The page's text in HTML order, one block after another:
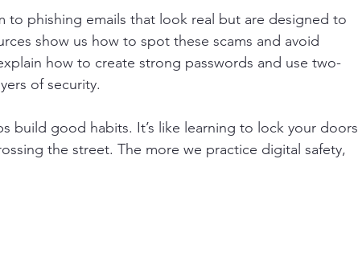
to phishing emails that look real but are designed to
show us how to spot these scams and avoid
how to create strong passwords and use two-
of security.
build good habits. It’s like learning to lock your doors
the street. The more we practice digital safety,